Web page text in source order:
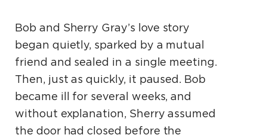
Bob and Sherry Gray’s love story
began quietly, sparked by a mutual
friend and sealed in a single meeting.
Then, just as quickly, it paused. Bob
became ill for several weeks, and
without explanation, Sherry assumed
the door had closed before the